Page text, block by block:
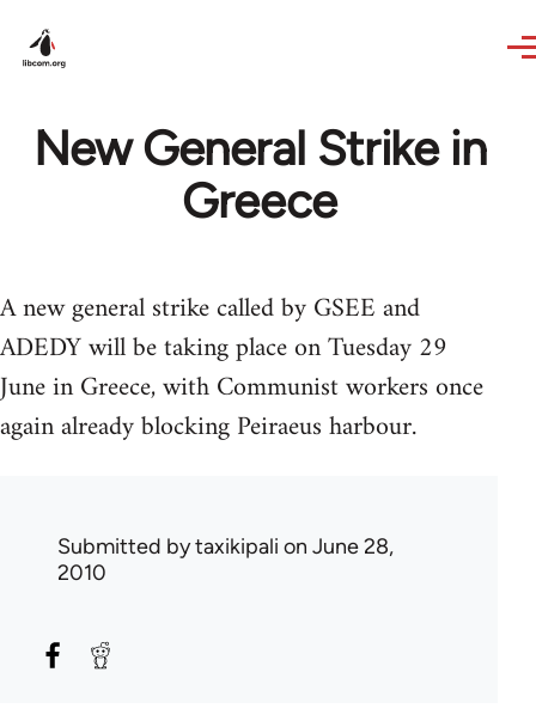
New General Strike in
Greece
A new general strike called by GSEE and
ADEDY will be taking place on Tuesday 29
June in Greece, with Communist workers once
again already blocking Peiraeus harbour.
Submitted bytaxikipali on June 28,
2010